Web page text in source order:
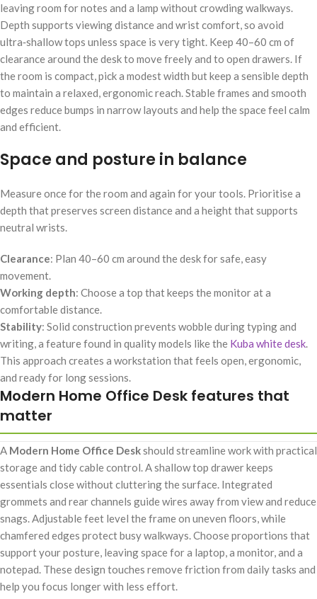
leaving room for notes and a lamp without crowding walkways.
Depth supports viewing distance and wrist comfort, so avoid
ultra‑shallow tops unless space is very tight. Keep 40–60 cm of
clearance around the desk to move freely and to open drawers. If
the room is compact, pick a modest width but keep a sensible depth
to maintain a relaxed, ergonomic reach. Stable frames and smooth
edges reduce bumps in narrow layouts and help the space feel calm
and efficient.
Space and posture in balance
Measure once for the room and again for your tools. Prioritise a
depth that preserves screen distance and a height that supports
neutral wrists.
Clearance: Plan 40–60 cm around the desk for safe, easy
movement.
Working depth: Choose a top that keeps the monitor at a
comfortable distance.
Stability: Solid construction prevents wobble during typing and
writing, a feature found in quality models like the Kuba white desk.
This approach creates a workstation that feels open, ergonomic,
and ready for long sessions.
Modern Home Office Desk features that
matter
A Modern Home Office Deskshould streamline work with practical
storage and tidy cable control. A shallow top drawer keeps
essentials close without cluttering the surface. Integrated
grommets and rear channels guide wires away from view and reduce
snags. Adjustable feet level the frame on uneven floors, while
chamfered edges protect busy walkways. Choose proportions that
support your posture, leaving space for a laptop, a monitor, and a
notepad. These design touches remove friction from daily tasks and
help you focus longer with less effort.